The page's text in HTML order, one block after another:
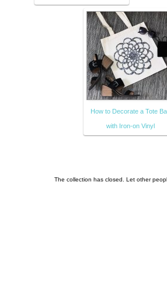
How to Decorate a Tote
with Iron-on Vinyl
The collection has closed. Let other